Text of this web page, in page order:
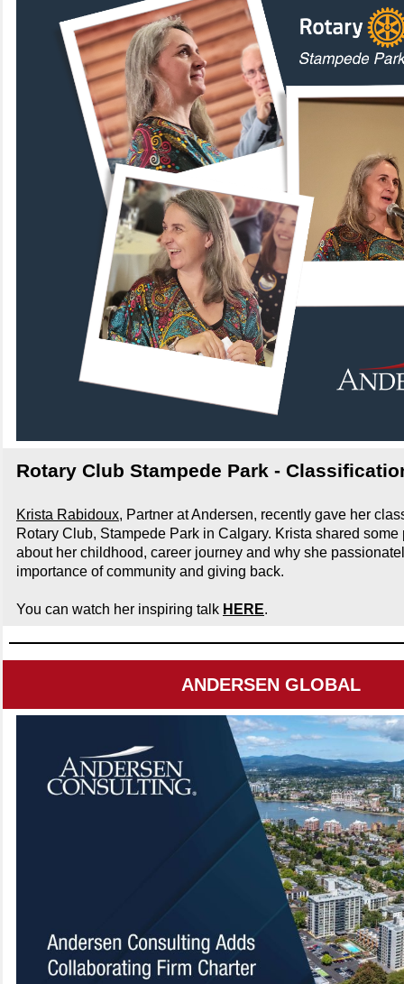
Rotary Club Stampede Park -
Krista Rabidoux, Partner at Andersen, recently gave her
Rotary Club, Stampede Park in Calgary. Krista shared
about her childhood, career journey and why she
importance of community and giving back.
You can watch her inspiring talk HERE.
ANDERSEN GLOBAL